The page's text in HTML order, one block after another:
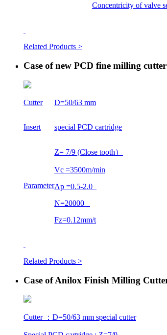
Concentricity of valve
Related Products >
Case of new PCD fine milling cutter
Cutter D=50/63 mm
Insert special PCD cartridge
Parameter
Z= 7/9 (Close tooth）
Vc =3500m/min
Ap =0.5-2.0
N=20000
Fz=0.12mm/t
Related Products >
Case of Anilox Finish Milling
Cutter ：D=50/63 mm special cutter